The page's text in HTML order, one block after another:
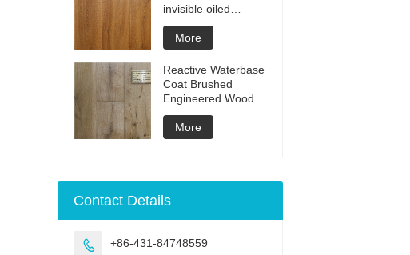
invisible oiled
engineered flooring
More
Reactive Waterbase
Coat Brushed
Engineered Wood
Flooring
More
Contact Details
 +86-431-84748559